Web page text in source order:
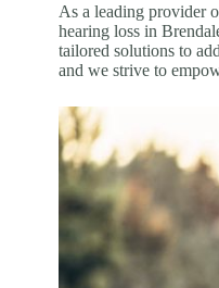
As a leading provider
hearing loss in
tailored solutions to
and we strive to